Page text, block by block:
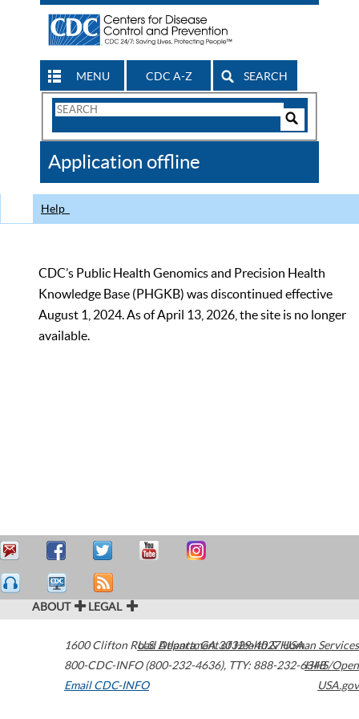
MENU CDC A-Z SEARCH
Search
CDC
Application offline
Help
CDC’s Public Health Genomics and Precision Health
Knowledge Base (PHGKB) was discontinued effective
August 1, 2024. As of April 13, 2026, the site is no longer
available.
ABOUT LEGAL
1600 Clifton Road Atlanta,GA30329-4027USA
800-CDC-INFO (800-232-4636), TTY: 888-232-6348
Email CDC-INFO
U.S. Department of Health & Human Services
HHS/Open
USA.gov